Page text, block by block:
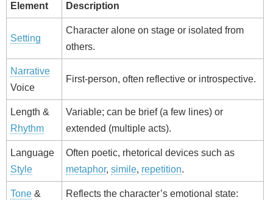
Element Description
Setting
Character alone on stage or isolated from
others.
Narrative
Voice
First‑person, often reflective or introspective.
Length &
Rhythm
Variable; can be brief (a few lines) or
extended (multiple acts).
Language
Style
Often poetic, rhetorical devices such as
metaphor, simile, repetition.
Tone &
Reflects the character’s emotional state: